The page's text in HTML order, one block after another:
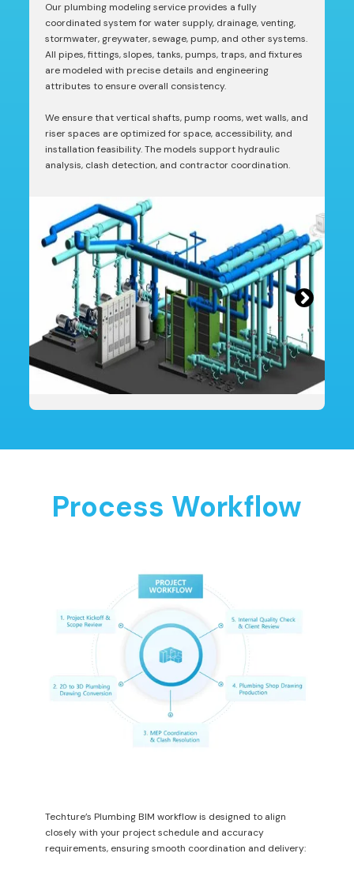
Our plumbing modeling service provides a fully
coordinated system for water supply, drainage, venting,
stormwater, greywater, sewage, pump, and other systems.
All pipes, fittings, slopes, tanks, pumps, traps, and fixtures
are modeled with precise details and engineering
attributes to ensure overall consistency.
We ensure that vertical shafts, pump rooms, wet walls, and
riser spaces are optimized for space, accessibility, and
installation feasibility. The models support hydraulic
analysis, clash detection, and contractor coordination.
Process Workflow
Techture’s Plumbing BIM workflow is designed to align
closely with your project schedule and accuracy
requirements, ensuring smooth coordination and delivery: